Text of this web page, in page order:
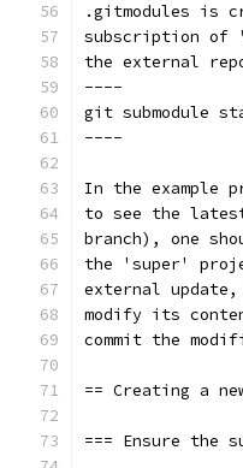
.gitmodules is
subscription of
the external
----
git submodule
----
In the example
to see the
branch), one
the 'super'
external
modify its
commit the
== Creating a
=== Ensure the